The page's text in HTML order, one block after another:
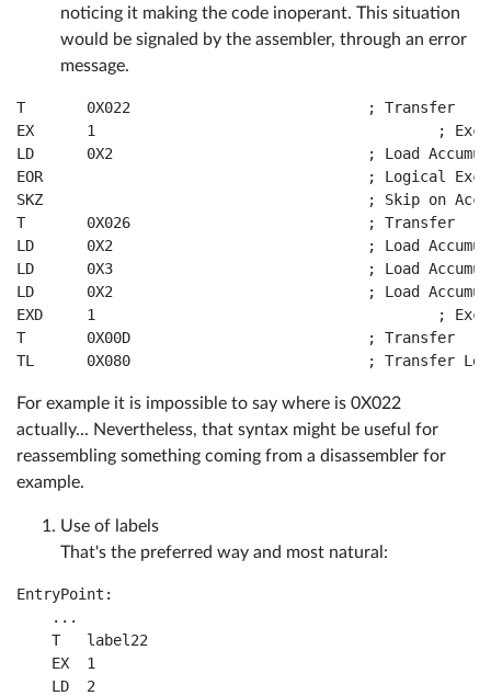
noticing it making the code inoperant. This situation
would be signaled by the assembler, through an error
message.
T	0X022				; Transfer
EX	1					; Exchange Accumulator and Memory
LD	0X2				; Load Accumulator from Memory
EOR					; Logical Exclusive-OR
SKZ					; Skip on Accumulator Zero
T	0X026				; Transfer
LD	0X2				; Load Accumulator from Memory
LD	0X3				; Load Accumulator from Memory
LD	0X2				; Load Accumulator from Memory
EXD	1					; Exchange Accumulator and Memory and decrement BL
T	0X00D				; Transfer
For example it is impossible to say where is 0X022
actually... Nevertheless, that syntax might be useful for
reassembling something coming from a disassembler for
example.
Use of labels
That's the preferred way and most natural:
EntryPoint:
    ...
    T	label22
    EX	1
    LD	2